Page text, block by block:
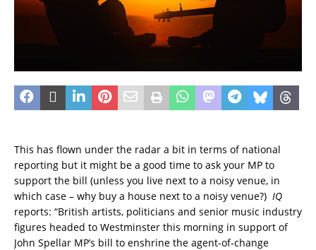
This has flown under the radar a bit in terms of national
reporting but it might be a good time to ask your MP to
support the bill (unless you live next to a noisy venue, in
which case – why buy a house next to a noisy venue?) IQ
reports: “British artists, politicians and senior music industry
figures headed to Westminster this morning in support of
John Spellar MP’s bill to enshrine the agent-of-change